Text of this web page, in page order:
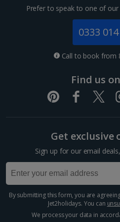
Prefer to speak to one of
0333
Call to book from
Find us
Get exclusive
Sign up for our email
By submitting this form, you are
Jet2holidays. You can
We process your data in